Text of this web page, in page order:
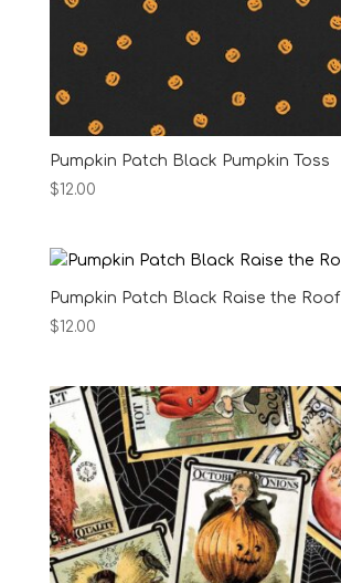
Pumpkin Patch Black Pumpkin Toss
$12.00
Pumpkin Patch Black Raise the Roof
$12.00